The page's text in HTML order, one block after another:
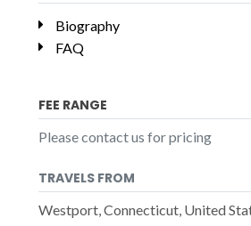
Biography
FAQ
FEE RANGE
Please contact us for pricing
TRAVELS FROM
Westport, Connecticut, United